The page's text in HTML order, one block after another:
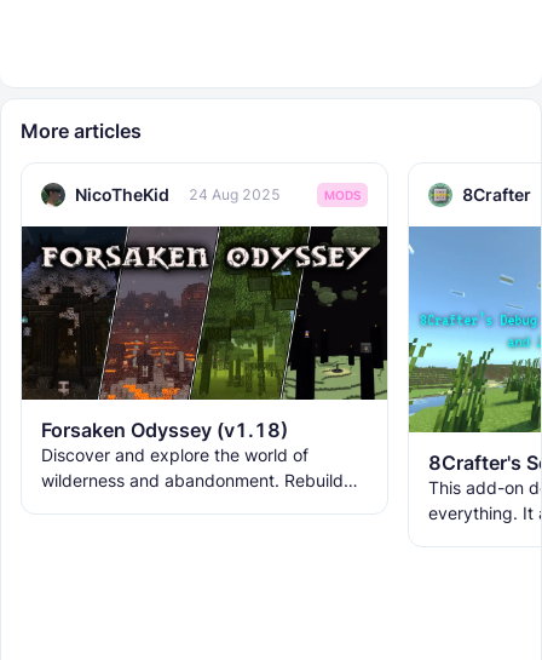
More articles
NicoTheKid 24 Aug 2025 MODS
Forsaken Odyssey (v1.18)
Discover and explore the world of
wilderness and abandonment. Rebuild
8Crafter
This add-on
everything. It